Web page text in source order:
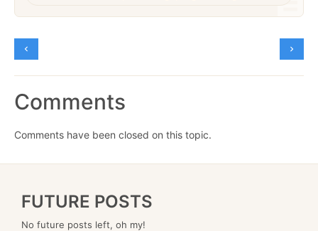
Comments
Comments have been closed on this topic.
FUTURE POSTS
No future posts left, oh my!